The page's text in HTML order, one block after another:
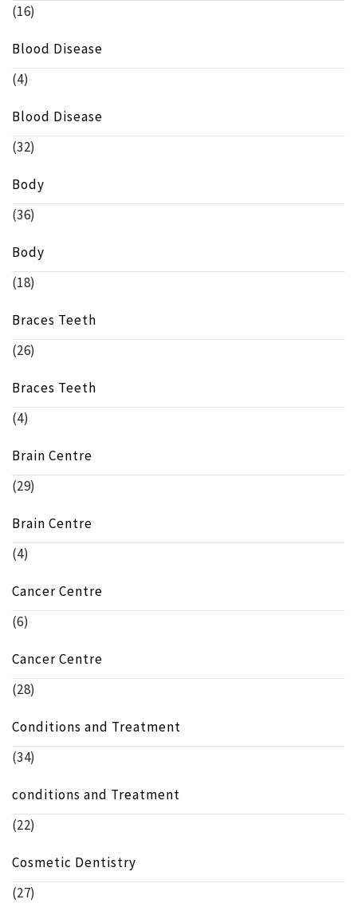
(16)
Blood Disease
(4)
Blood Disease
(32)
Body
(36)
Body
(18)
Braces Teeth
(26)
Braces Teeth
(4)
Brain Centre
(29)
Brain Centre
(4)
Cancer Centre
(6)
Cancer Centre
(28)
Conditions and Treatment
(34)
conditions and Treatment
(22)
Cosmetic Dentistry
(27)